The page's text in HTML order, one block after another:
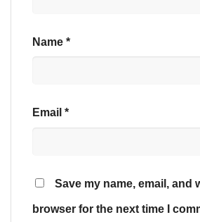
Name *
Email *
Save my name, email, and
browser for the next time I